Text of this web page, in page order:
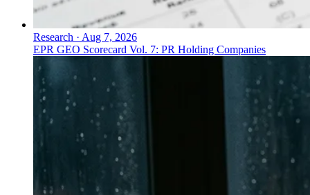
Research · Aug 7, 2026
EPR GEO Scorecard Vol. 7: PR Holding Companies